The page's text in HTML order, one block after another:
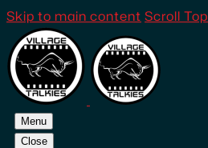
Skip to main content Scroll Top
Menu
Close